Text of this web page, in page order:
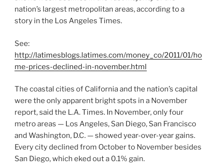
nation’s largest metropolitan areas, according to a
story in the Los Angeles Times.
See:
http://latimesblogs.latimes.com/money_co/2011/01/ho
me-prices-declined-in-november.html
The coastal cities of California and the nation’s capital
were the only apparent bright spots in a November
report, said the L.A. Times. In November, only four
metro areas — Los Angeles, San Diego, San Francisco
and Washington, D.C. — showed year-over-year gains.
Every city declined from October to November besides
San Diego, which eked out a 0.1% gain.